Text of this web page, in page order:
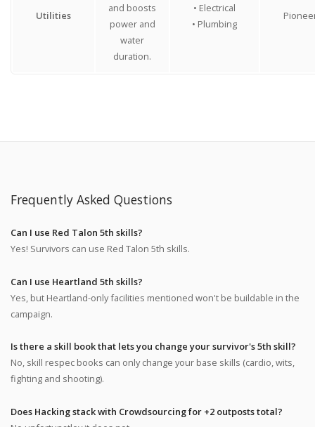
Utilities
and boosts
power and
water
duration.
• Electrical
• Plumbing
Frequently Asked Questions
Can I use Red Talon 5th skills?
Yes! Survivors can use Red Talon 5th skills.
Can I use Heartland 5th skills?
Yes, but Heartland-only facilities mentioned won't be buildable in the
campaign.
Is there a skill book that lets you change your survivor's 5th skill?
No, skill respec books can only change your base skills (cardio, wits,
fighting and shooting).
Does Hacking stack with Crowdsourcing for +2 outposts total?